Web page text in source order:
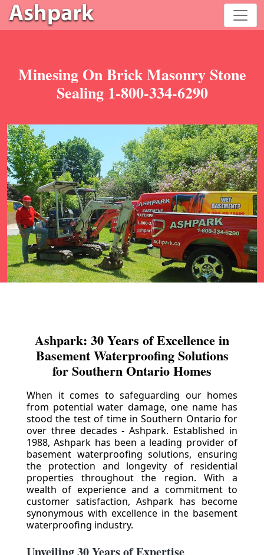
Minesing On Brick Masonry Stone
Sealing 1-800-334-6290
Ashpark: 30 Years of Excellence in
Basement Waterproofing Solutions
for Southern Ontario Homes
When it comes to safeguarding our homes
from potential water damage, one name has
stood the test of time in Southern Ontario for
over three decades - Ashpark. Established in
1988, Ashpark has been a leading provider of
basement waterproofing solutions, ensuring
the protection and longevity of residential
properties throughout the region. With a
wealth of experience and a commitment to
customer satisfaction, Ashpark has become
synonymous with excellence in the basement
waterproofing industry.